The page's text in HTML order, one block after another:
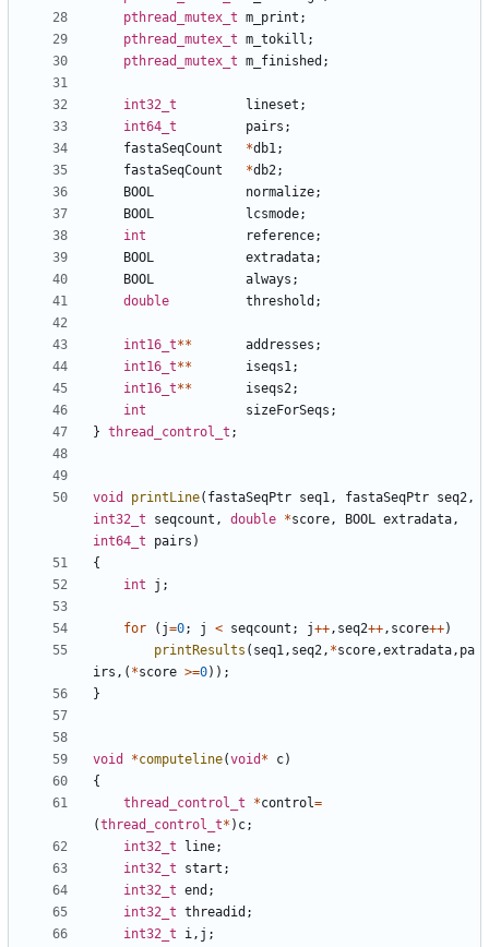
pthread_mutex_t m_print ;
pthread_mutex_t m_tokill ;
pthread_mutex_t m_finished ;
int32_t lineset ;
int64_t
pairs ;
fastaSeqCount
*db1;
fastaSeqCount
*db2;
BOOL
normalize;
BOOL
lcsmode;
int
reference;
BOOL
extradata;
BOOL
always ;
double
threshold ;
int16_t** addresses ;
int16_t** iseqs1;
int16_t** iseqs2;
int
sizeForSeqs ;
} thread_control_t ;
void printLine( fastaSeqPtr seq1, fastaSeqPtr seq2,
int32_t
seqcount , double *score, BOOL extradata,
int64_t
pairs )
{
int
j ;
for ( j=0; j < seqcount ; j++, seq2++, score++)
printResults ( seq1, seq2, *score,extradata, pa
irs ,( *score >=0));
}
void *computeline(void * c)
{
thread_control_t
*control=
(thread_control_t* ) c;
int32_t
line;
int32_t
start ;
int32_t end ;
int32_t threadid ;
int32_t
i, j ;